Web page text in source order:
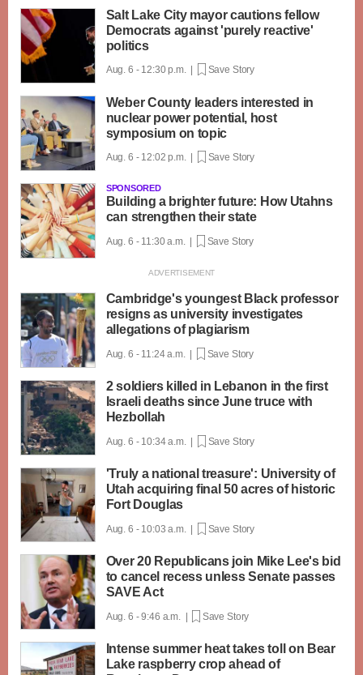
Salt Lake City mayor cautions fellow
Democrats against 'purely reactive'
politics
Aug. 6 - 12:30 p.m. | Save Story
Weber County leaders interested in
nuclear power potential, host
symposium on topic
Aug. 6 - 12:02 p.m. | Save Story
SPONSORED
Building a brighter future: How Utahns
can strengthen their state
Aug. 6 - 11:30 a.m. | Save Story
Cambridge's youngest Black professor
resigns as university investigates
allegations of plagiarism
Aug. 6 - 11:24 a.m. | Save Story
2 soldiers killed in Lebanon in the first
Israeli deaths since June truce with
Hezbollah
Aug. 6 - 10:34 a.m. | Save Story
'Truly a national treasure': University of
Utah acquiring final 50 acres of historic
Fort Douglas
Aug. 6 - 10:03 a.m. | Save Story
Over 20 Republicans join Mike Lee's bid
to cancel recess unless Senate passes
SAVE Act
Aug. 6 - 9:46 a.m. | Save Story
Intense summer heat takes toll on Bear
Lake raspberry crop ahead of